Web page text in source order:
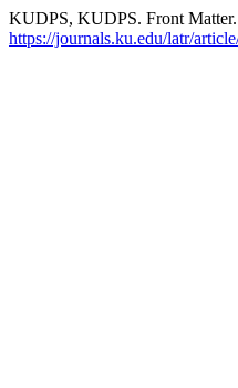
KUDPS, KUDPS. Front Matter.
https://journals.ku.edu/latr/